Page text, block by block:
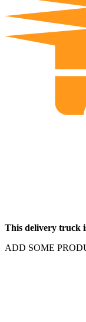
This delivery truck
ADD SOME